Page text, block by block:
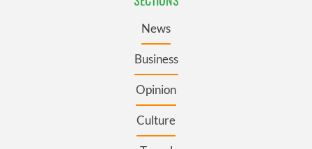
News
Business
Opinion
Culture